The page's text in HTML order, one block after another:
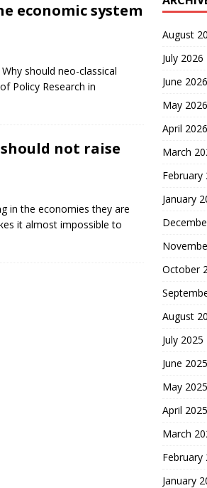
economic system
should neo-classical
Policy Research in
not raise
in the economies they are
it almost impossible to
August
July 2026
June 2026
May 2026
April 2026
March
February
January
October
August
July 2025
June 2025
May 2025
April 2025
March
February
January